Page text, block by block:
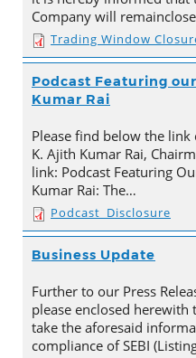
Company will
Trading Window
Podcast Featuring
Kumar Rai
Please find below the
K. Ajith Kumar Rai,
link: Podcast Featuring
Kumar Rai: The…
Podcast_Disclosure
Business Update
Further to our Press
please enclosed herewith
take the aforesaid
compliance of SEBI